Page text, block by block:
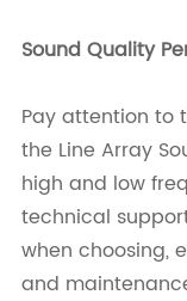
Sound Quality
Pay attention to
the Line Array
high and low
technical
when choosing,
and